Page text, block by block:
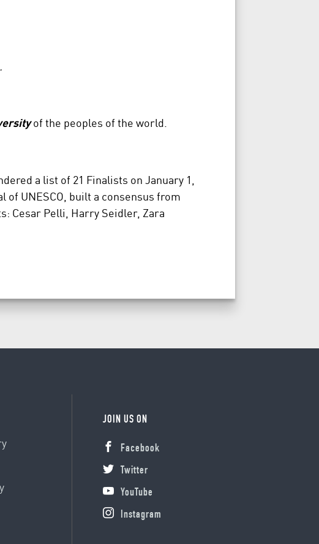
of the peoples of the world.
a list of 21 Finalists on January 1,
UNESCO, built a consensus from
Cesar Pelli, Harry Seidler, Zara
JOIN US ON
Facebook
Twitter
YouTube
Instagram